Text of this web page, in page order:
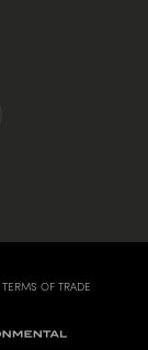
TERMS OF TRADE